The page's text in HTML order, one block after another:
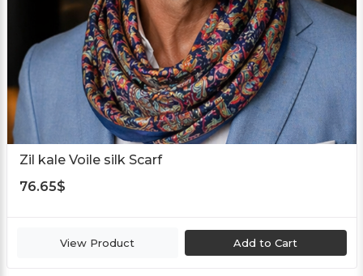
Zil kale Voile silk Scarf
76.65$
View Product Add to Cart